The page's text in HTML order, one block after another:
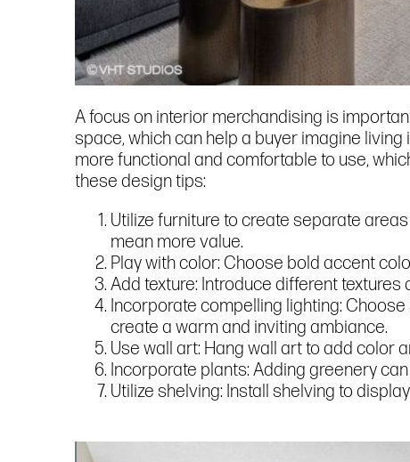
A focus on interior merchandising is
space, which can help a buyer imagine
more functional and comfortable to use,
these design tips:
Utilize furniture to create separate
mean more value.
Play with color: Choose bold accent
Add texture: Introduce different
Incorporate compelling lighting:
create a warm and inviting ambiance.
Use wall art: Hang wall art to add color
Incorporate plants: Adding greenery
Utilize shelving: Install shelving to